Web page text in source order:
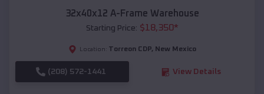
32x40x12 A-Frame Warehouse
Starting Price: $18,350*
Location: Torreon CDP, New Mexico
(208) 572-1441 View Details